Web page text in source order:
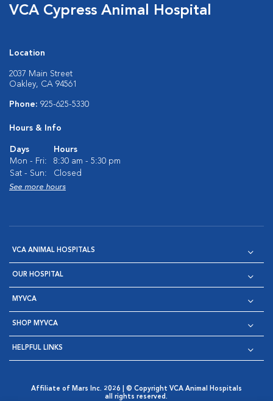
VCA Cypress Animal Hospital
Location
2037 Main Street
Oakley, CA 94561
Phone: 925-625-5330
Hours & Info
Days
Hours
Mon - Fri:
8:30 am - 5:30 pm
Sat - Sun:
Closed
See more hours
VCA ANIMAL HOSPITALS
OUR HOSPITAL
MYVCA
SHOP MYVCA
HELPFUL LINKS
Affiliate of Mars Inc. 2026 | © Copyright VCA Animal Hospitals
all rights reserved.